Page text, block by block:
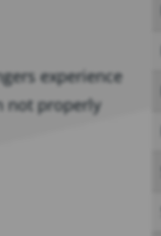
experience
not properly